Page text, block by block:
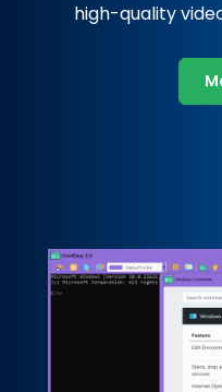
high-quality